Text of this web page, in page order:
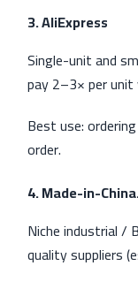
3. AliExpress
Single-unit and
pay 2–3× per unit
Best use:
order.
4. Made-in-
Niche industrial /
quality suppliers